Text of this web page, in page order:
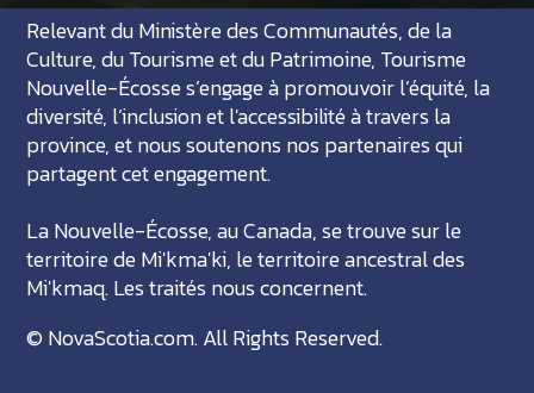
Relevant du Ministère des Communautés, de la
Culture, du Tourisme et du Patrimoine, Tourisme
Nouvelle-Écosse s’engage à promouvoir l’équité, la
diversité, l’inclusion et l'accessibilité à travers la
province, et nous soutenons nos partenaires qui
partagent cet engagement.
La Nouvelle-Écosse, au Canada, se trouve sur le
territoire de Mi'kma'ki, le territoire ancestral des
Mi'kmaq. Les traités nous concernent.
© NovaScotia.com. All Rights Reserved.